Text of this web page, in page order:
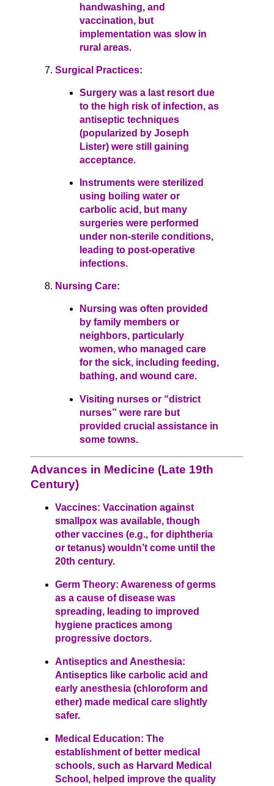
handwashing, and
vaccination, but
implementation was slow in
rural areas.
Surgical Practices:
Surgery was a last resort due
to the high risk of infection, as
antiseptic techniques
(popularized by Joseph
Lister) were still gaining
acceptance.
Instruments were sterilized
using boiling water or
carbolic acid, but many
surgeries were performed
under non-sterile conditions,
leading to post-operative
infections.
Nursing Care:
Nursing was often provided
by family members or
neighbors, particularly
women, who managed care
for the sick, including feeding,
bathing, and wound care.
Visiting nurses or “district
nurses” were rare but
provided crucial assistance in
some towns.
Advances in Medicine (Late 19th
Century)
Vaccines: Vaccination against
smallpox was available, though
other vaccines (e.g., for diphtheria
or tetanus) wouldn’t come until the
20th century.
Germ Theory: Awareness of germs
as a cause of disease was
spreading, leading to improved
hygiene practices among
progressive doctors.
Antiseptics and Anesthesia:
Antiseptics like carbolic acid and
early anesthesia (chloroform and
ether) made medical care slightly
safer.
Medical Education: The
establishment of better medical
schools, such as Harvard Medical
School, helped improve the quality